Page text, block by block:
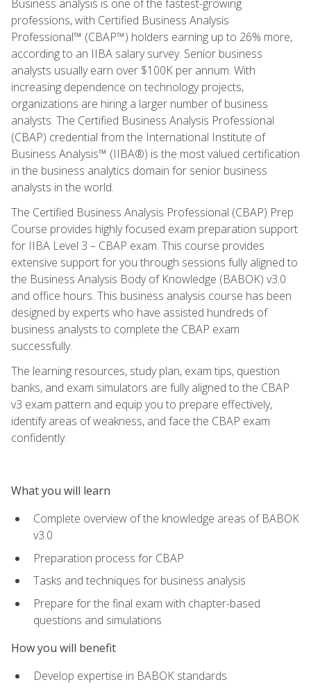
Business analysis is one of the fastest-growing
professions, with Certified Business Analysis
Professional™ (CBAP™) holders earning up to 26% more,
according to an IIBA salary survey. Senior business
analysts usually earn over $100K per annum. With
increasing dependence on technology projects,
organizations are hiring a larger number of business
analysts. The Certified Business Analysis Professional
(CBAP) credential from the International Institute of
Business Analysis™ (IIBA®) is the most valued certification
in the business analytics domain for senior business
analysts in the world.
The Certified Business Analysis Professional (CBAP) Prep
Course provides highly focused exam preparation support
for IIBA Level 3 – CBAP exam. This course provides
extensive support for you through sessions fully aligned to
the Business Analysis Body of Knowledge (BABOK) v3.0
and office hours. This business analysis course has been
designed by experts who have assisted hundreds of
business analysts to complete the CBAP exam
successfully.
The learning resources, study plan, exam tips, question
banks, and exam simulators are fully aligned to the CBAP
v3 exam pattern and equip you to prepare effectively,
identify areas of weakness, and face the CBAP exam
confidently.
What you will learn
Complete overview of the knowledge areas of BABOK
v3.0
Preparation process for CBAP
Tasks and techniques for business analysis
Prepare for the final exam with chapter-based
questions and simulations
How you will benefit
Develop expertise in BABOK standards